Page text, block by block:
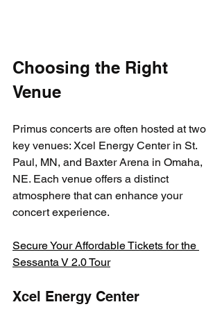
Choosing the Right
Venue
Primus concerts are often hosted at two
key venues: Xcel Energy Center in St.
Paul, MN, and Baxter Arena in Omaha,
NE. Each venue offers a distinct
atmosphere that can enhance your
concert experience.
Secure Your Affordable Tickets for the
Sessanta V 2.0 Tour
Xcel Energy Center